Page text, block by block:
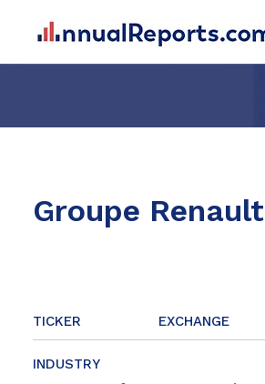
Groupe Renault
TICKER EXCHANGE
INDUSTRY